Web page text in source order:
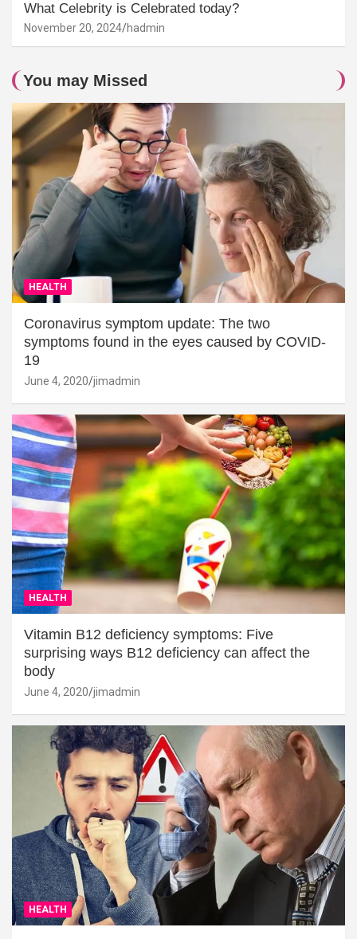
What Celebrity is Celebrated today?
November 20, 2024 hadmin
You may Missed
HEALTH
Coronavirus symptom update: The two
symptoms found in the eyes caused by COVID-
19
June 4, 2020 jimadmin
HEALTH
Vitamin B12 deficiency symptoms: Five
surprising ways B12 deficiency can affect the
body
June 4, 2020 jimadmin
HEALTH